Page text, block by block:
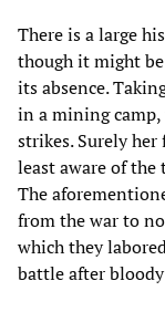
There is a large
though it might
its absence.
in a mining
strikes. Surely
least aware of the
The
from the war to
which they
battle after